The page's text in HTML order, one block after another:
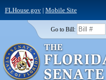
FLHouse.gov| Mobile Site
Go to Bill: